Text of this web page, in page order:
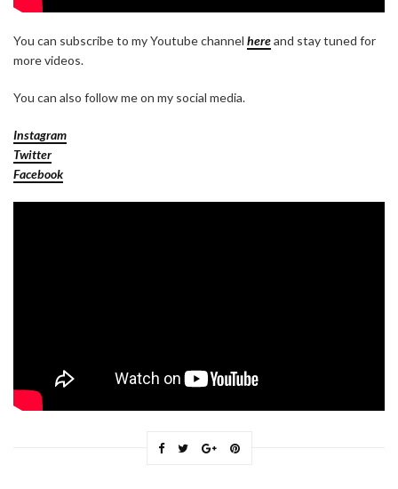
You can subscribe to my Youtube channel hereand stay tuned for
more videos.
You can also follow me on my social media.
Instagram
Twitter
Facebook